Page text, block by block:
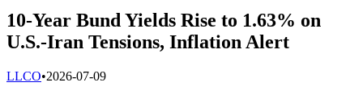
10-Year Bund Yields Rise to 1.63% on
U.S.-Iran Tensions, Inflation Alert
LLCO•2026-07-09